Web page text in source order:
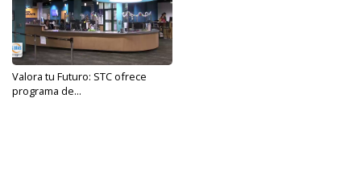
Valora tu Futuro: STC ofrece
programa de...